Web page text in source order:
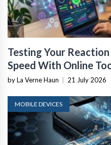
Testing Your
Speed With Online
by La Verne Haun 21 July 2026
MOBILE DEVICES